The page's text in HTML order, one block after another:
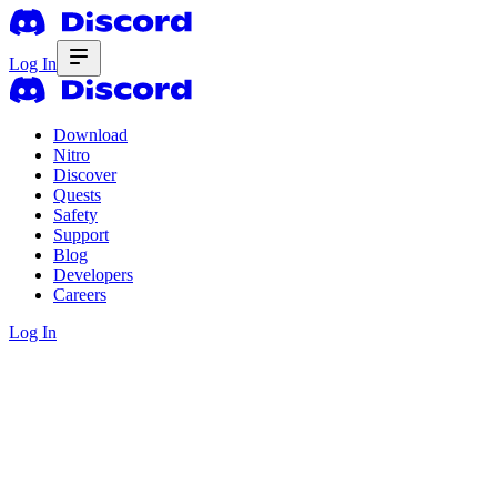
Log In
Download
Nitro
Discover
Quests
Safety
Support
Blog
Developers
Careers
Log In